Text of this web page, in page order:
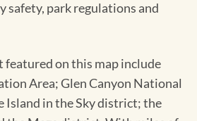
safety, park regulations and
featured on this map include
Area; Glen Canyon National
Island in the Sky district; the